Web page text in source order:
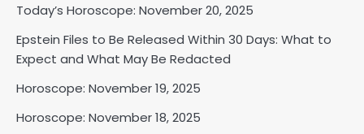
Today’s Horoscope: November 20, 2025
Epstein Files to Be Released Within 30 Days: What to
Expect and What May Be Redacted
Horoscope: November 19, 2025
Horoscope: November 18, 2025
2
Horoscope: November 18, 2025